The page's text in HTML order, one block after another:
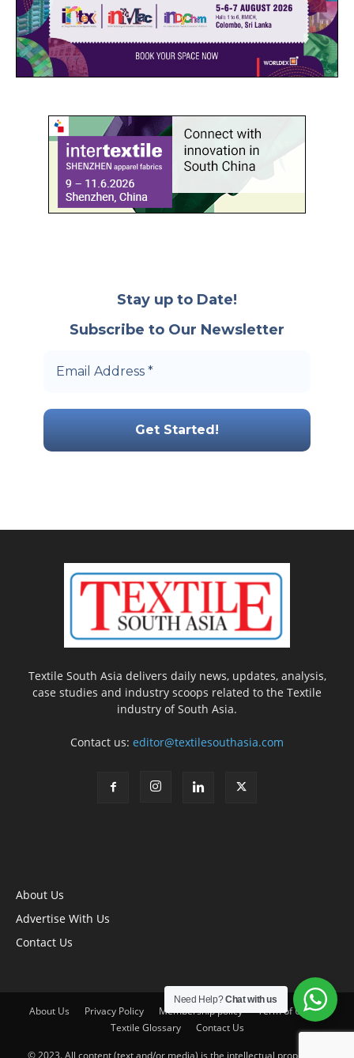
Stay up to Date!
Subscribe to Our Newsletter
Textile South Asia delivers daily news, updates, analysis,
case studies and industry scoops related to the Textile
industry of South Asia.
Contact us: editor@textilesouthasia.com
About Us
Advertise With Us
Contact Us
About Us Privacy Policy Membership policy
Term of Use
Textile Glossary
Contact Us
Need Help?Chat with us